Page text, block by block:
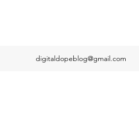
digitaldopeblog@gmail.com